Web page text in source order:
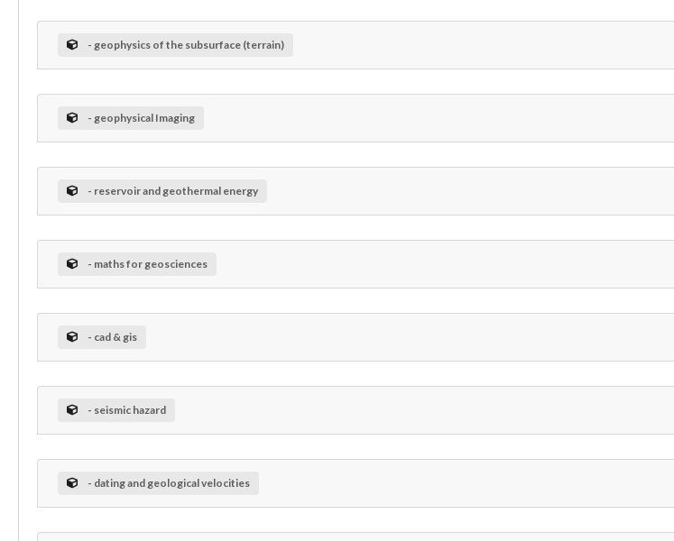
- geophysics of the subsurface (terrain)
- geophysical Imaging
- reservoir and geothermal energy
- maths for geosciences
- cad & gis
- seismic hazard
- dating and geological velocities